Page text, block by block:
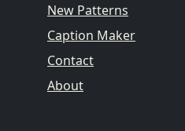
New Patterns
Caption Maker
Contact
About